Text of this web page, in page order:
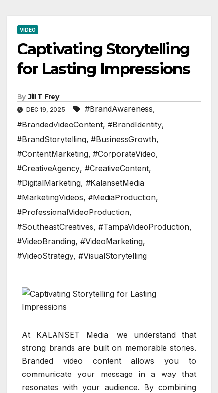
VIDEO
Captivating Storytelling
for Lasting Impressions
By Jill T Frey
DEC 19, 2025 #BrandAwareness,
#BrandedVideoContent, #BrandIdentity,
#BrandStorytelling, #BusinessGrowth,
#ContentMarketing, #CorporateVideo,
#CreativeAgency, #CreativeContent,
#DigitalMarketing, #KalansetMedia,
#MarketingVideos, #MediaProduction,
#ProfessionalVideoProduction,
#SoutheastCreatives, #TampaVideoProduction,
#VideoBranding, #VideoMarketing,
#VideoStrategy, #VisualStorytelling
At KALANSET Media, we understand that
strong brands are built on memorable stories.
Branded video content allows you to
communicate your message in a way that
resonates with your audience. By combining